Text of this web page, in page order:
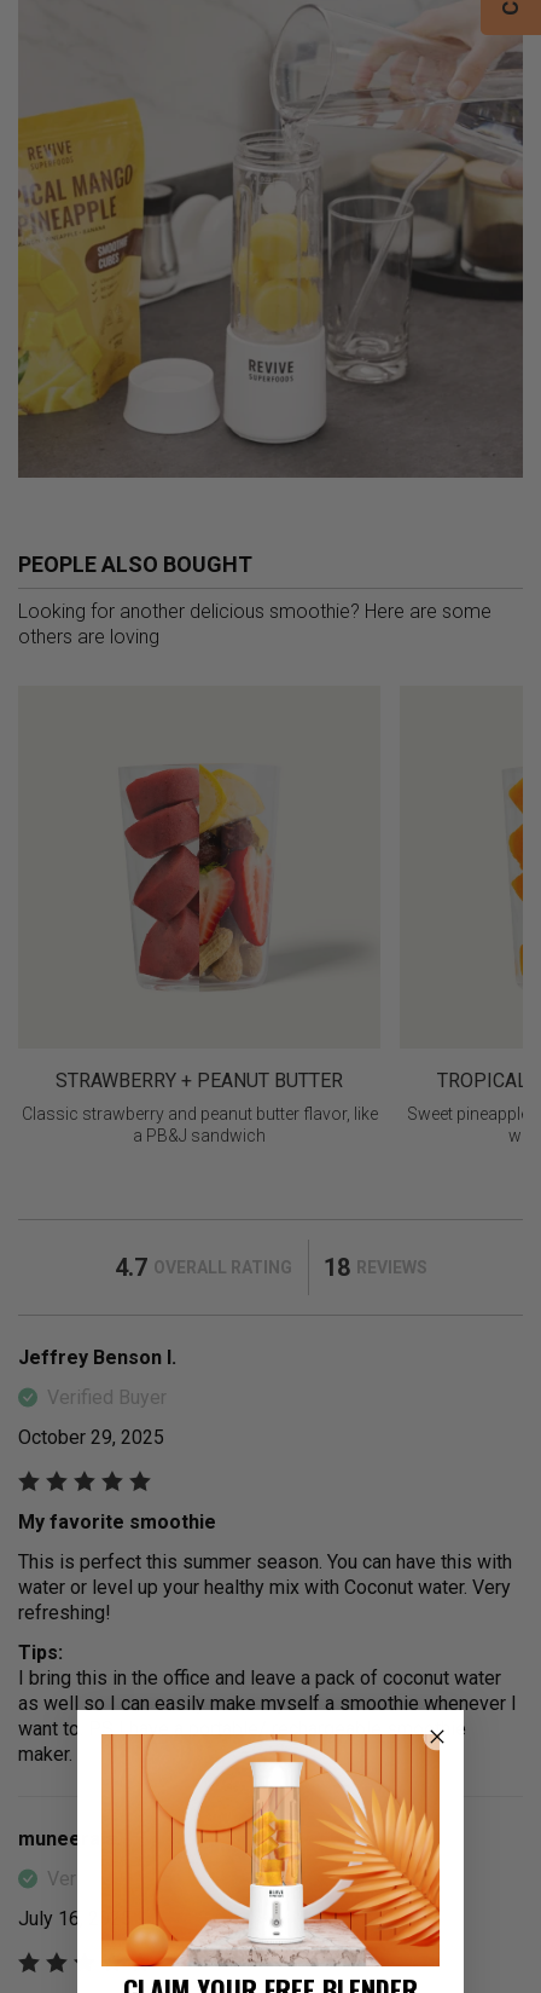
PEOPLE ALSO BOUGHT
Looking for another delicious smoothie? Here are some
others are loving
STRAWBERRY + PEANUT BUTTER
Classic strawberry and peanut butter flavor, like
a PB&J sandwich
TROPICAL
Sweet pineapple
4.7 OVERALL RATING 18 REVIEWS
Jeffrey Benson I.
Verified Buyer
October 29, 2025
My favorite smoothie
This is perfect this summer season. You can have this with
water or level up your healthy mix with Coconut water. Very
refreshing!
Tips:
I bring this in the office and leave a pack of coconut water
as well so I can easily make myself a smoothie whenever I
want to. PS I have a portable/ rechargeable smoothie
maker.
muneera a.
Verified Buyer
July 16, 2025